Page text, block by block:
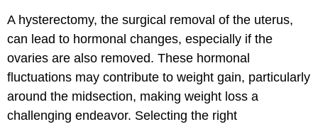
A hysterectomy, the surgical removal of the uterus,
can lead to hormonal changes, especially if the
ovaries are also removed. These hormonal
fluctuations may contribute to weight gain, particularly
around the midsection, making weight loss a
challenging endeavor. Selecting the right